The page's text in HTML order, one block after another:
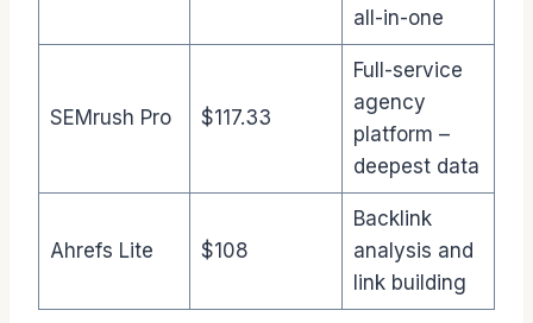
all-in-one
SEMrush Pro $117.33
Full-service
agency
platform –
deepest data
Ahrefs Lite $108
Backlink
analysis and
link building